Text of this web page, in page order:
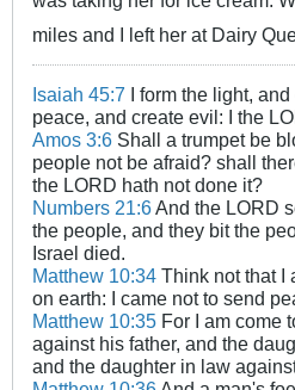
miles and I left her at Dairy
Isaiah 45:7 I form the light,
peace, and create evil: I the
Amos 3:6 Shall a trumpet be
people not be afraid? shall
the LORD hath not done it?
Numbers 21:6And the LORD
the people, and they bit the
Israel died.
Matthew 10:34 Think not that I
on earth: I came not to send
Matthew 10:35 For I am come
against his father, and the
and the daughter in law